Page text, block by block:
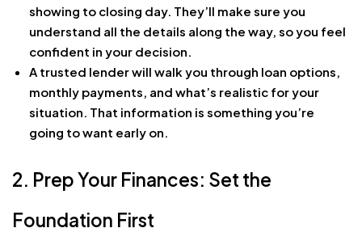
showing to closing day. They’ll make sure you
understand all the details along the way, so you feel
confident in your decision.
A trusted lender will walk you through loan options,
monthly payments, and what’s realistic for your
situation. That information is something you’re
going to want early on.
2. Prep Your Finances: Set the
Foundation First